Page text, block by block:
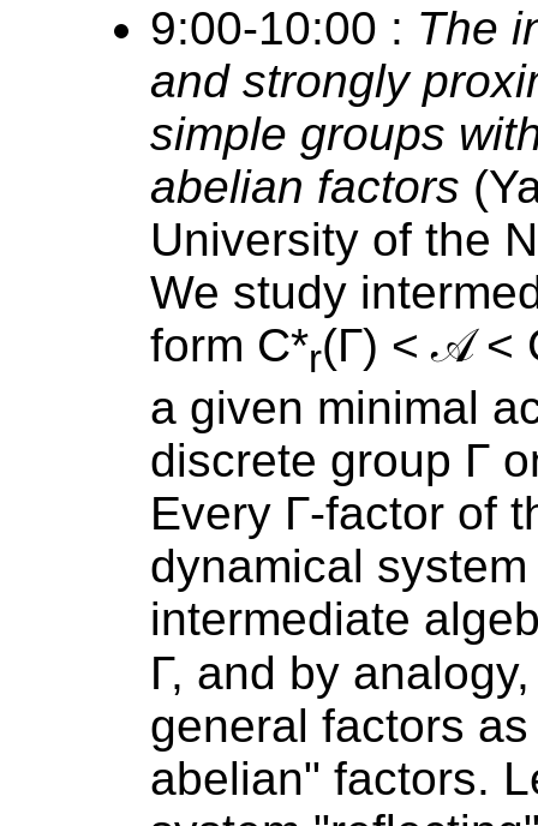
9:00-10:00 : The
and strongly
simple groups
abelian factors
University of the
We study
form C*r(Γ) < 𝒜 <
a given minimal
discrete group Γ
Every Γ-factor of
dynamical
intermediate
Γ, and by
general factors
abelian" factors.